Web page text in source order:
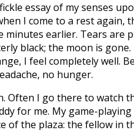
essay of my senses
I come to a rest again,
earlier. Tears are
black; the moon is
I feel completely well.
no hunger.
Often I go there to watch
for me. My game-
of the plaza: the fellow in